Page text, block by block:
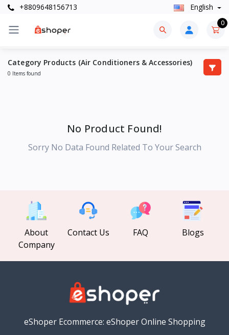
+8809648156713 English
0
Category Products (Air Conditioners & Accessories)
0 Items found
No Product Found!
Sorry No Data Found Related To Your Search
About
Company
Contact Us FAQ Blogs
eShoper Ecommerce: eShoper Online Shopping